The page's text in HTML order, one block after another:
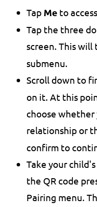
Tap Me to
Tap the three
screen. This
submenu.
Scroll down to
on it. At this
choose
relationship or
confirm to
Take your
the QR code
Pairing menu.